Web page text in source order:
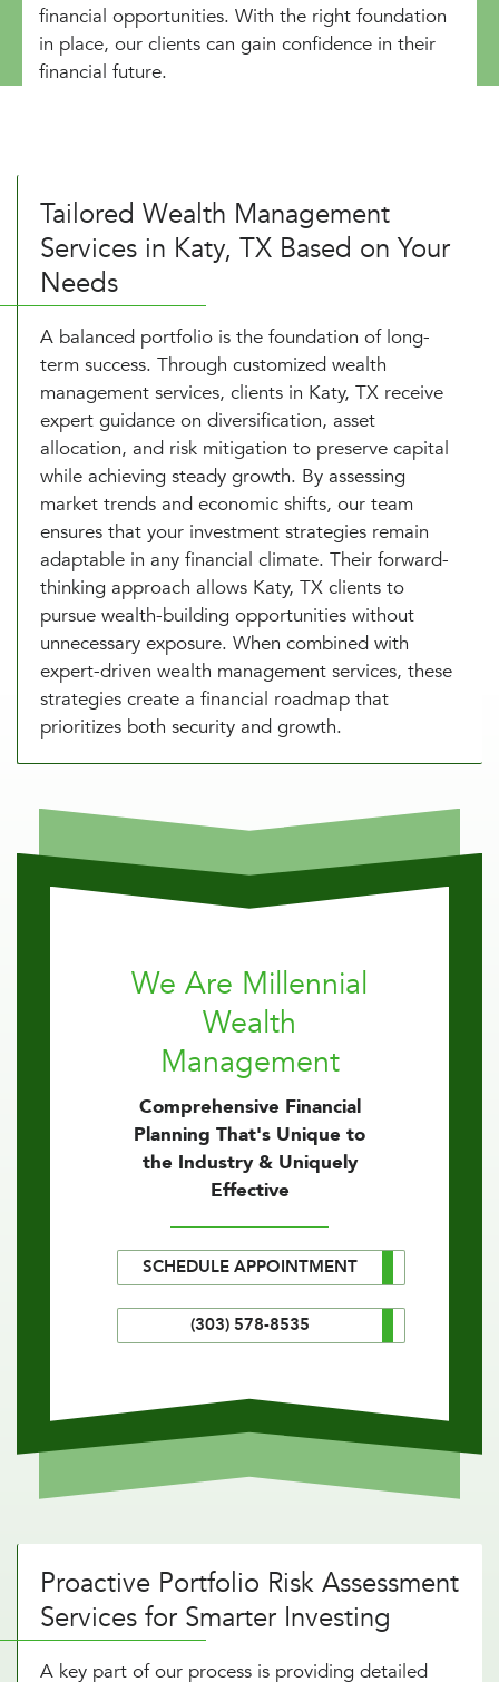
financial opportunities. With the right foundation
in place, our clients can gain confidence in their
financial future.
Tailored Wealth Management
Services in Katy, TX Based on Your
Needs
A balanced portfolio is the foundation of long-
term success. Through customized wealth
management services, clients in Katy, TX receive
expert guidance on diversification, asset
allocation, and risk mitigation to preserve capital
while achieving steady growth. By assessing
market trends and economic shifts, our team
ensures that your investment strategies remain
adaptable in any financial climate. Their forward-
thinking approach allows Katy, TX clients to
pursue wealth-building opportunities without
unnecessary exposure. When combined with
expert-driven wealth management services, these
strategies create a financial roadmap that
prioritizes both security and growth.
We Are Millennial
Wealth
Management
Comprehensive Financial
Planning That's Unique to
the Industry & Uniquely
Effective
SCHEDULE APPOINTMENT
(303) 578-8535
Proactive Portfolio Risk Assessment
Services for Smarter Investing
A key part of our process is providing detailed